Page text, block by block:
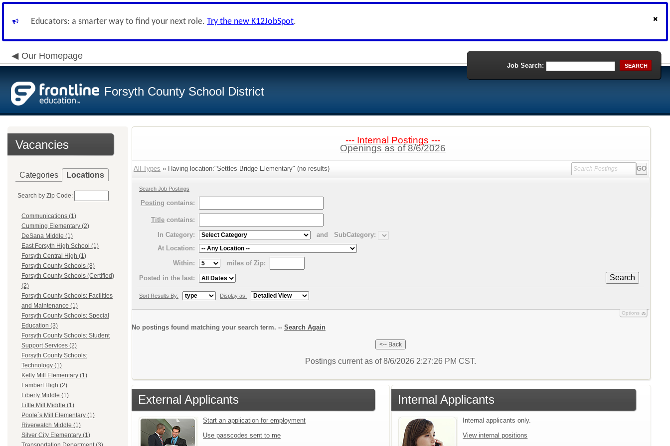
Educators: a smarter way to find your next role. Try the new K12JobSpot.
Our Homepage
Forsyth County School District
Job Search: SEARCH
Vacancies
Categories Locations
Search by Zip Code:
Communications (1)
Cumming Elementary (2)
DeSana Middle (1)
East Forsyth High School (1)
Forsyth Central High (1)
Forsyth County Schools (8)
Forsyth County Schools (Certified)
(2)
Forsyth County Schools: Facilities
and Maintenance (1)
Forsyth County Schools: Special
Education (3)
Forsyth County Schools: Student
Support Services (2)
Forsyth County Schools:
Technology (1)
Kelly Mill Elementary (1)
Lambert High (2)
Liberty Middle (1)
Little Mill Middle (1)
Poole`s Mill Elementary (1)
Riverwatch Middle (1)
Silver City Elementary (1)
--- Internal Postings ---
Openings as of 8/6/2026
All Types » Having location:"Settles Bridge Elementary" (no results)
Search Job Postings
Posting contains:
Title contains:
In Category:
and
SubCategory:
At Location:
Within:
miles of Zip:
Search
Posted in the last:
Sort Results By: Display as:
Options
No postings found matching your search term. -- Search Again
Postings current as of 8/6/2026 2:27:26 PM CST.
External Applicants
Start an application for employment
Use passcodes sent to me
Internal Applicants
Internal applicants only.
View internal positions